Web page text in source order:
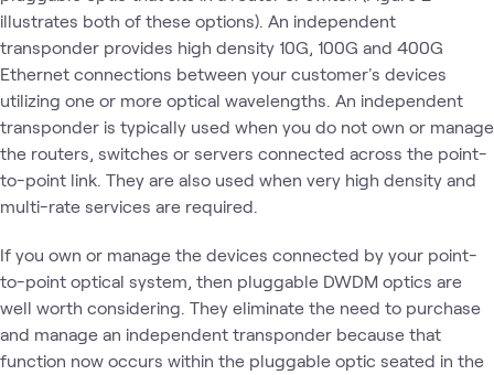
illustrates both of these options). An independent
transponder provides high density 10G, 100G and 400G
Ethernet connections between your customer's devices
utilizing one or more optical wavelengths. An independent
transponder is typically used when you do not own or manage
the routers, switches or servers connected across the point-
to-point link. They are also used when very high density and
multi-rate services are required.
If you own or manage the devices connected by your point-
to-point optical system, then pluggable DWDM optics are
well worth considering. They eliminate the need to purchase
and manage an independent transponder because that
function now occurs within the pluggable optic seated in the